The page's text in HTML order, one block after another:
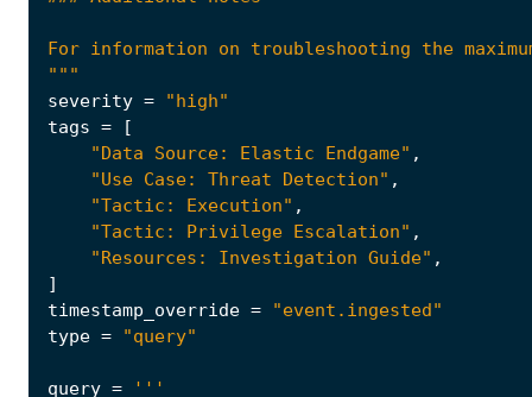
"""
severity =
"high"
tags =
[
"Data Source: Elastic Endgame" ,
"Use Case: Threat Detection" ,
"Tactic: Execution" ,
"Tactic: Privilege Escalation" ,
"Resources: Investigation Guide" ,
]
timestamp_override =
"event.ingested"
type = "query"
query =